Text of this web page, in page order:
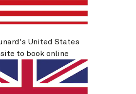
United States
to book online